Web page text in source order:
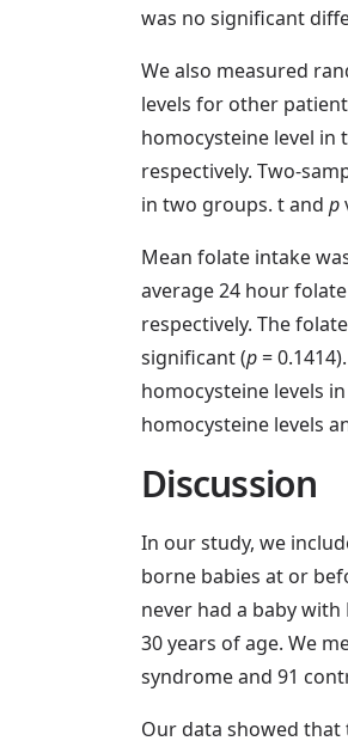
was no significant
We also measured
levels for other
homocysteine level in
respectively. Two-
in two groups. t and p
Mean folate intake
average 24 hour
respectively. The
significant (p=
homocysteine levels
homocysteine levels
Discussion
In our study, we
borne babies at or
never had a baby
30 years of age. We
syndrome and 91
Our data showed that